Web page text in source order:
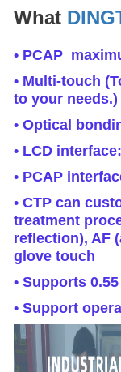
What
• PCAP
• Multi-touch
to your needs.)
• Optical
• LCD
• PCAP
• CTP can
treatment
reflection), AF
glove touch
• Supports
• Support